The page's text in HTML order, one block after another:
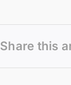
Share this